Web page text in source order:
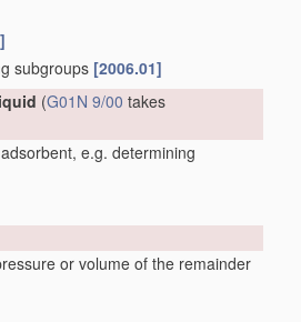
subgroups [2006.01]
(G01N 9/00 takes
e.g. determining
or volume of the remainder